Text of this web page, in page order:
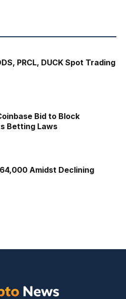
PRCL, DUCK Spot Trading
Bid to Block
Betting Laws
Amidst Declining